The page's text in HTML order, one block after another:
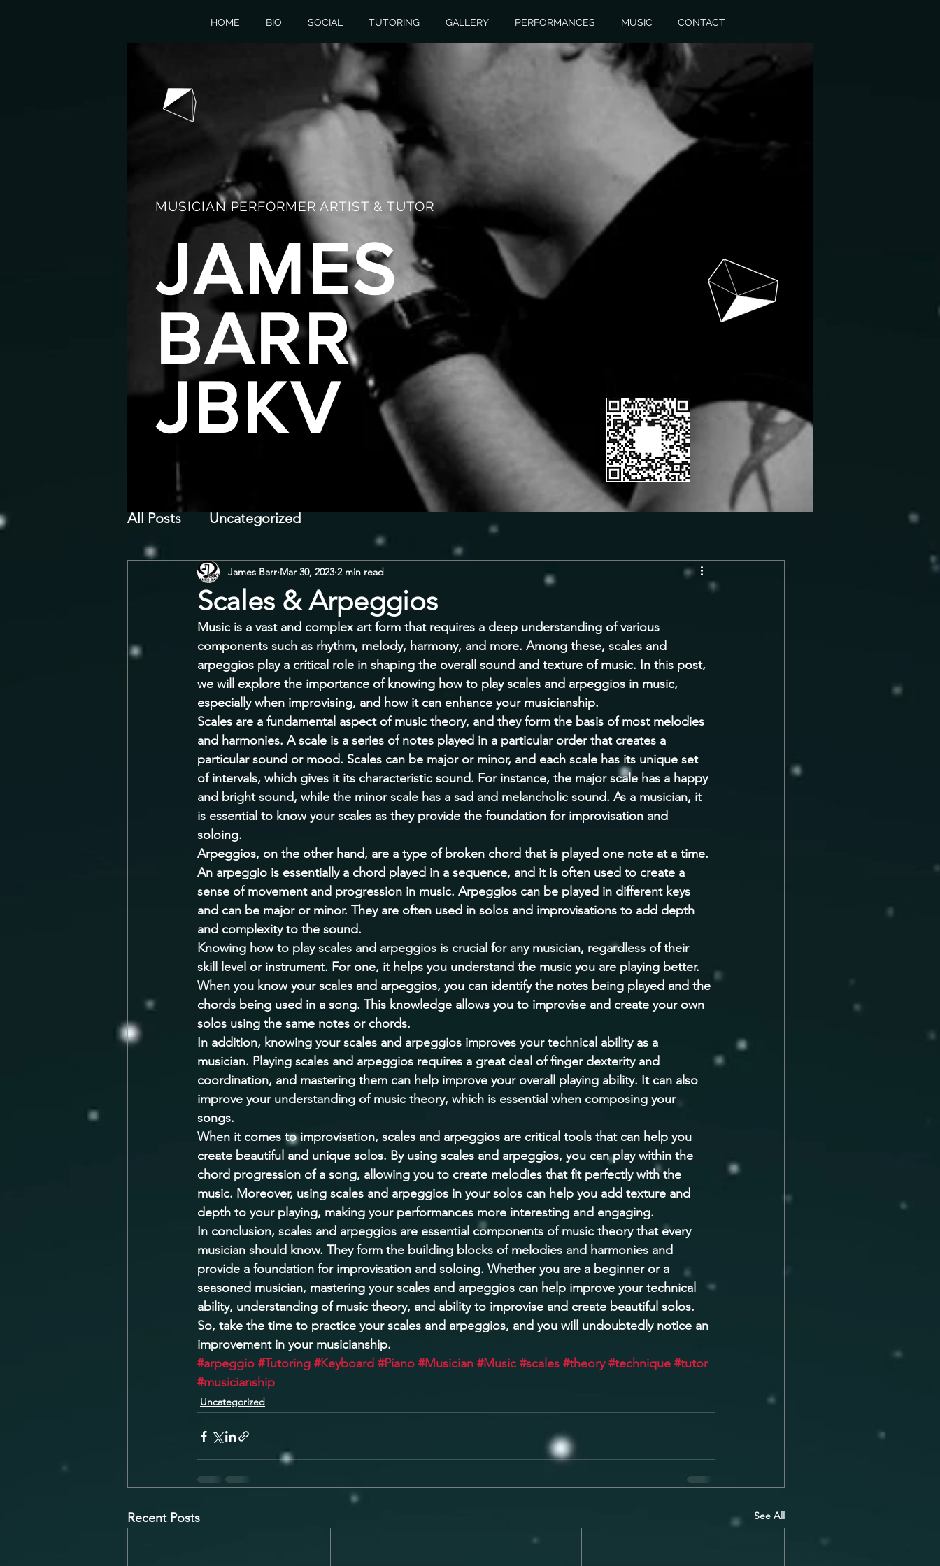
HOME BIO SOCIAL TUTORING GALLERY PERFORMANCES MUSIC CONTACT
JAMES
BARR
JBKV
MUSICIAN PERFORMER ARTIST & TUTOR
All Posts Uncategorized
Scales & Arpeggios
James Barr Mar 30, 2023 2 min read
Music is a vast and complex art form that requires a deep understanding of various
components such as rhythm, melody, harmony, and more. Among these, scales and
arpeggios play a critical role in shaping the overall sound and texture of music. In this post,
we will explore the importance of knowing how to play scales and arpeggios in music,
especially when improvising, and how it can enhance your musicianship.
Scales are a fundamental aspect of music theory, and they form the basis of most melodies
and harmonies. A scale is a series of notes played in a particular order that creates a
particular sound or mood. Scales can be major or minor, and each scale has its unique set
of intervals, which gives it its characteristic sound. For instance, the major scale has a happy
and bright sound, while the minor scale has a sad and melancholic sound. As a musician, it
is essential to know your scales as they provide the foundation for improvisation and
soloing.
Arpeggios, on the other hand, are a type of broken chord that is played one note at a time.
An arpeggio is essentially a chord played in a sequence, and it is often used to create a
sense of movement and progression in music. Arpeggios can be played in different keys
and can be major or minor. They are often used in solos and improvisations to add depth
and complexity to the sound.
Knowing how to play scales and arpeggios is crucial for any musician, regardless of their
skill level or instrument. For one, it helps you understand the music you are playing better.
When you know your scales and arpeggios, you can identify the notes being played and the
chords being used in a song. This knowledge allows you to improvise and create your own
solos using the same notes or chords.
In addition, knowing your scales and arpeggios improves your technical ability as a
musician. Playing scales and arpeggios requires a great deal of finger dexterity and
coordination, and mastering them can help improve your overall playing ability. It can also
improve your understanding of music theory, which is essential when composing your
songs.
When it comes to improvisation, scales and arpeggios are critical tools that can help you
create beautiful and unique solos. By using scales and arpeggios, you can play within the
chord progression of a song, allowing you to create melodies that fit perfectly with the
music. Moreover, using scales and arpeggios in your solos can help you add texture and
depth to your playing, making your performances more interesting and engaging.
In conclusion, scales and arpeggios are essential components of music theory that every
musician should know. They form the building blocks of melodies and harmonies and
provide a foundation for improvisation and soloing. Whether you are a beginner or a
seasoned musician, mastering your scales and arpeggios can help improve your technical
ability, understanding of music theory, and ability to improvise and create beautiful solos.
So, take the time to practice your scales and arpeggios, and you will undoubtedly notice an
improvement in your musicianship.
#arpeggio #Tutoring #Keyboard #Piano #Musician #Music #scales #theory #technique #tutor
#musicianship
Uncategorized
Recent Posts See All